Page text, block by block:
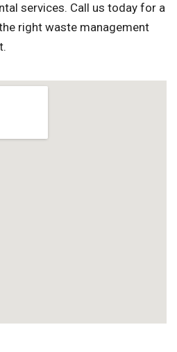
services. Call us today for a
right waste management